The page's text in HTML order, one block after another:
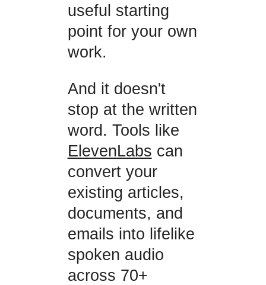
useful starting
point for your own
work.
And it doesn't
stop at the written
word. Tools like
ElevenLabs can
convert your
existing articles,
documents, and
emails into lifelike
spoken audio
across 70+